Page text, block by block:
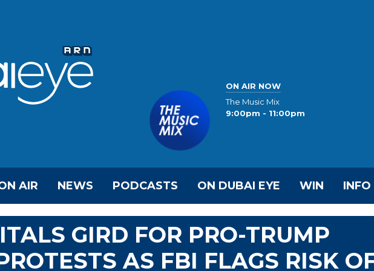
ON AIR NOW
The Music Mix
9:00pm - 11:00pm
AIR NEWS PODCASTS ON DUBAI EYE WIN INFO
GIRD FOR PRO-TRUMP
AS FBI FLAGS RISK